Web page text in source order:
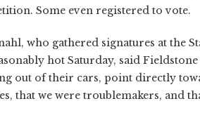
Some even registered to vote.
who gathered signatures at the
hot Saturday, said
out of their cars, point directly
that we were troublemakers, and